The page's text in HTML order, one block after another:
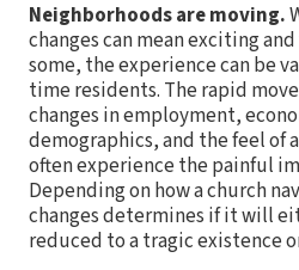
Neighborhoods are moving.
changes can mean exciting
some, the experience can be
time residents. The rapid
changes in employment,
demographics, and the feel of
often experience the painful
Depending on how a church
changes determines if it will
reduced to a tragic existence